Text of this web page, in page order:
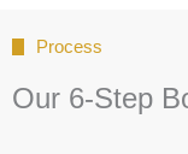
Process
Our 6-Step